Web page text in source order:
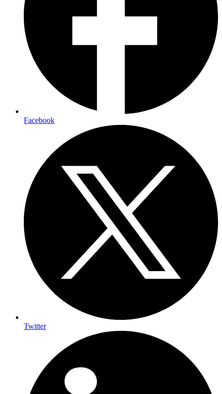
Facebook
Twitter